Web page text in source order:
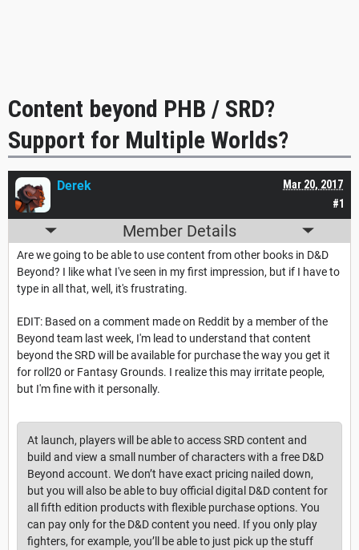
Content beyond PHB / SRD?
Support for Multiple Worlds?
#1
Mar 20, 2017
Derek
Member Details
Are we going to be able to use content from other books in D&D
Beyond? I like what I've seen in my first impression, but if I have to
type in all that, well, it's frustrating.
EDIT: Based on a comment made on Reddit by a member of the
Beyond team last week, I'm lead to understand that content
beyond the SRD will be available for purchase the way you get it
for roll20 or Fantasy Grounds. I realize this may irritate people,
but I'm fine with it personally.
At launch, players will be able to access SRD content and
build and view a small number of characters with a free D&D
Beyond account. We don’t have exact pricing nailed down,
but you will also be able to buy official digital D&D content for
all fifth edition products with flexible purchase options. You
can pay only for the D&D content you need. If you only play
fighters, for example, you’ll be able to just pick up the stuff